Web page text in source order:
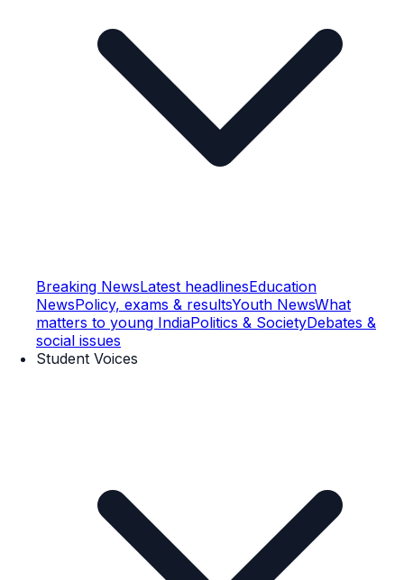
Breaking NewsLatest headlinesEducation
NewsPolicy, exams & resultsYouth NewsWhat
matters to young IndiaPolitics & SocietyDebates &
social issues
Student Voices